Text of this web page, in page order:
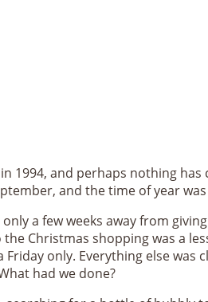
1994, and perhaps nothing
and the time of year
a few weeks away from
Christmas shopping was a
only. Everything else
had we done?